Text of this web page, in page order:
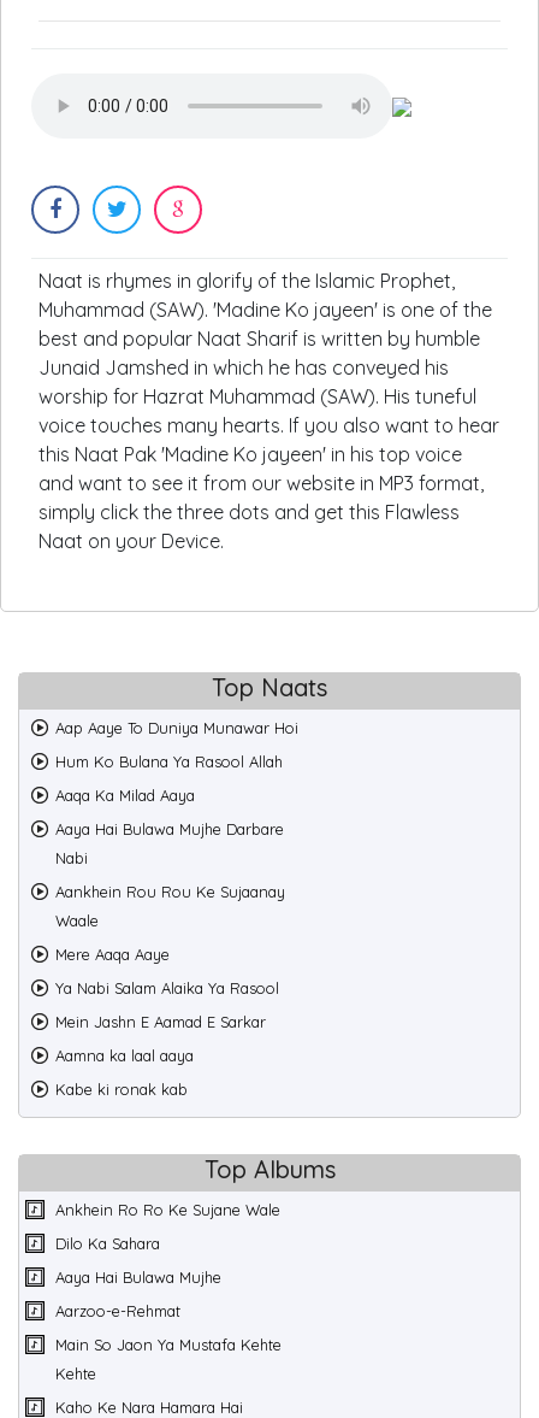
Naat is rhymes in glorify of the Islamic Prophet,
Muhammad (SAW). 'Madine Ko jayeen' is one of the
best and popular Naat Sharif is written by humble
Junaid Jamshed in which he has conveyed his
worship for Hazrat Muhammad (SAW). His tuneful
voice touches many hearts. If you also want to hear
this Naat Pak 'Madine Ko jayeen' in his top voice
and want to see it from our website in MP3 format,
simply click the three dots and get this Flawless
Naat on your Device.
Top Naats
Aap Aaye To Duniya Munawar Hoi
Hum Ko Bulana Ya Rasool Allah
Aaqa Ka Milad Aaya
Aaya Hai Bulawa Mujhe Darbare
Nabi
Aankhein Rou Rou Ke Sujaanay
Waale
Mere Aaqa Aaye
Ya Nabi Salam Alaika Ya Rasool
Mein Jashn E Aamad E Sarkar
Aamna ka laal aaya
Kabe ki ronak kab
Top Albums
Ankhein Ro Ro Ke Sujane Wale
Dilo Ka Sahara
Aaya Hai Bulawa Mujhe
Aarzoo-e-Rehmat
Main So Jaon Ya Mustafa Kehte
Kehte
Kaho Ke Nara Hamara Hai